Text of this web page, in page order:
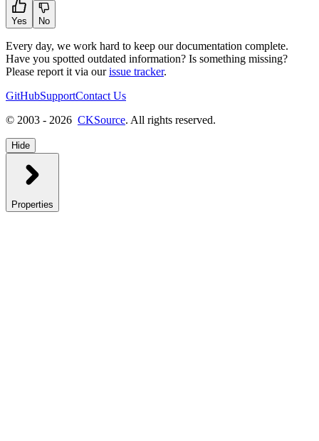
Yes No
Every day, we work hard to keep our documentation complete.
Have you spotted outdated information? Is something missing?
Please report it via ourissue tracker.
GitHubSupportContact Us
© 2003 - 2026 CKSource. All rights reserved.
Hide
Properties